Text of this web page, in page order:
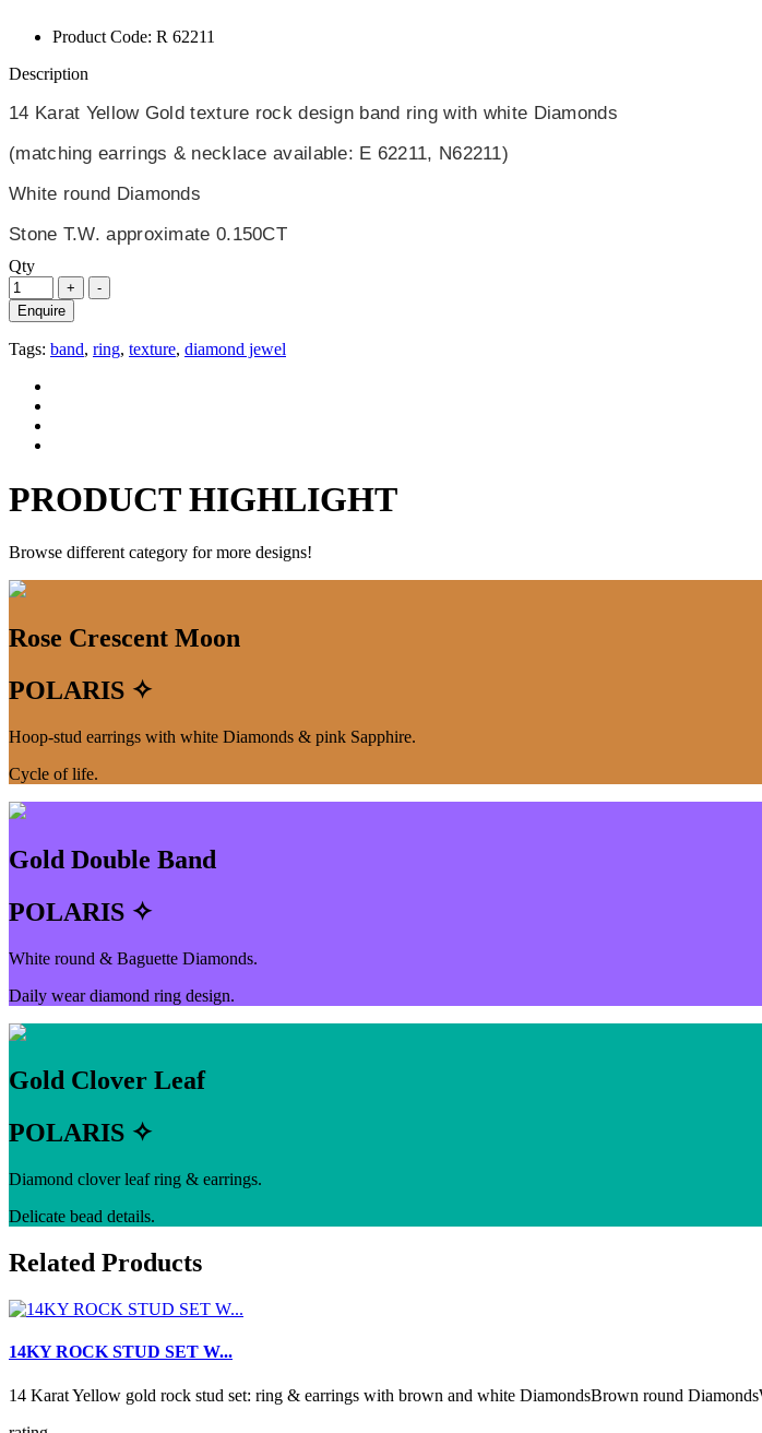
Product Code: R 62211
Description
14 Karat Yellow Gold texture rock design band ring with white Diamonds
(matching earrings & necklace available: E 62211, N62211)
White round Diamonds
Stone T.W. approximate 0.150CT
Qty
Enquire
Tags: band, ring, texture, diamond jewel
PRODUCT HIGHLIGHT
Browse different category for more designs!
Rose Crescent Moon
POLARIS ✧
Hoop-stud earrings with white Diamonds & pink Sapphire.
Cycle of life.
Gold Double Band
POLARIS ✧
White round & Baguette Diamonds.
Daily wear diamond ring design.
Gold Clover Leaf
POLARIS ✧
Diamond clover leaf ring & earrings.
Delicate bead details.
Related Products
14KY ROCK STUD SET W...
14 Karat Yellow gold rock stud set: ring & earrings with brown and white DiamondsBrown round